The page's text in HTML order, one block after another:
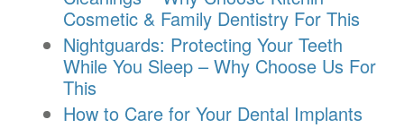
Cosmetic & Family Dentistry For This
Nightguards: Protecting Your Teeth
While You Sleep – Why Choose Us For
This
How to Care for Your Dental Implants